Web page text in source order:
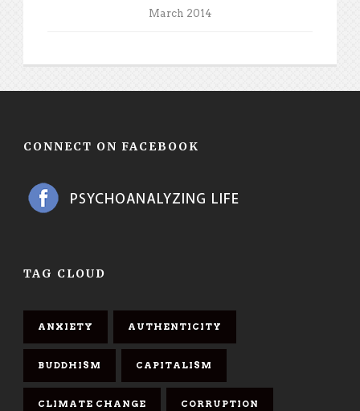
March 2014
CONNECT ON FACEBOOK
TAG CLOUD
ANXIETY AUTHENTICITY
BUDDHISM CAPITALISM
CLIMATE CHANGE CORRUPTION